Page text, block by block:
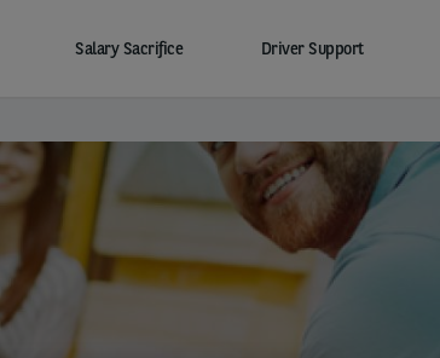
Salary Sacrifice Driver Support